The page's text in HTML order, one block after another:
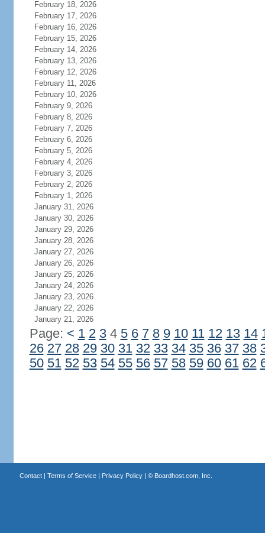
February 18, 2026
February 17, 2026
February 16, 2026
February 15, 2026
February 14, 2026
February 13, 2026
February 12, 2026
February 11, 2026
February 10, 2026
February 9, 2026
February 8, 2026
February 7, 2026
February 6, 2026
February 5, 2026
February 4, 2026
February 3, 2026
February 2, 2026
February 1, 2026
January 31, 2026
January 30, 2026
January 29, 2026
January 28, 2026
January 27, 2026
January 26, 2026
January 25, 2026
January 24, 2026
January 23, 2026
January 22, 2026
January 21, 2026
Page: < 1 2 34 5 6 7 8 9 10 11 12 13 14
26 27 28 29 30 31 32 33 34 35 36 37 38
50 51 52 53 54 55 56 57 58 59 60 61 62
Contact| Terms of Service| Privacy Policy| © Boardhost.com, Inc.